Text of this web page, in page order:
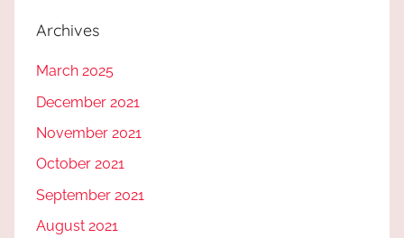
Archives
March 2025
December 2021
November 2021
October 2021
September 2021
August 2021